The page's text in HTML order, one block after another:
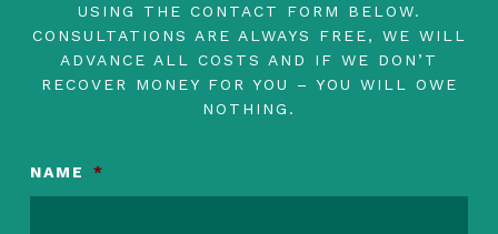
USING THE CONTACT FORM BELOW.
CONSULTATIONS ARE ALWAYS FREE, WE WILL
ADVANCE ALL COSTS AND IF WE DON’T
RECOVER MONEY FOR YOU – YOU WILL OWE
NOTHING.
NAME *